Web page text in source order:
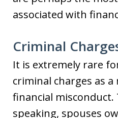
associated with
Criminal
It is extremely rare
criminal charges as
financial misconduct.
speaking, spouses